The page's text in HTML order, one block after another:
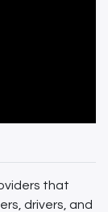
that
drivers, and